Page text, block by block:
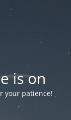
is on
your patience!